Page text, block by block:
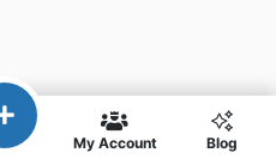
My Account Blog